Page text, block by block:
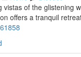
vistas of the
offers a tranquil